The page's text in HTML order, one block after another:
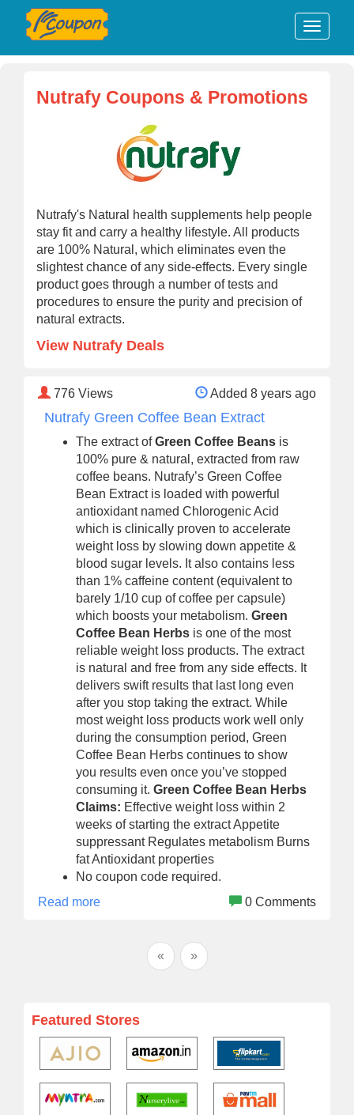
Nutrafy Coupons & Promotions
Nutrafy's Natural health supplements help people
stay fit and carry a healthy lifestyle. All products
are 100% Natural, which eliminates even the
slightest chance of any side-effects. Every single
product goes through a number of tests and
procedures to ensure the purity and precision of
natural extracts.
View Nutrafy Deals
776 Views Added 8 years ago
Nutrafy Green Coffee Bean Extract
The extract ofGreen Coffee Beans is
100% pure & natural, extracted from raw
coffee beans. Nutrafy’s Green Coffee
Bean Extract is loaded with powerful
antioxidant named Chlorogenic Acid
which is clinically proven to accelerate
weight loss by slowing down appetite &
blood sugar levels. It also contains less
than 1% caffeine content (equivalent to
barely 1/10 cup of coffee per capsule)
which boosts your metabolism. Green
Coffee Bean Herbs is one of the most
reliable weight loss products. The extract
is natural and free from any side effects. It
delivers swift results that last long even
after you stop taking the extract. While
most weight loss products work well only
during the consumption period, Green
Coffee Bean Herbs continues to show
you results even once you’ve stopped
consuming it. Green Coffee Bean Herbs
Claims: Effective weight loss within 2
weeks of starting the extract Appetite
suppressant Regulates metabolism Burns
fat Antioxidant properties
No coupon code required.
Read more
0 Comments
« »
Featured Stores